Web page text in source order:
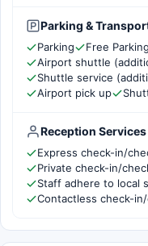
Parking &
Parking Free Parking
Airport shuttle
Shuttle service
Airport pick up
Reception Services
Express check-in/
Private check-in/
Staff adhere to local
Contactless check-